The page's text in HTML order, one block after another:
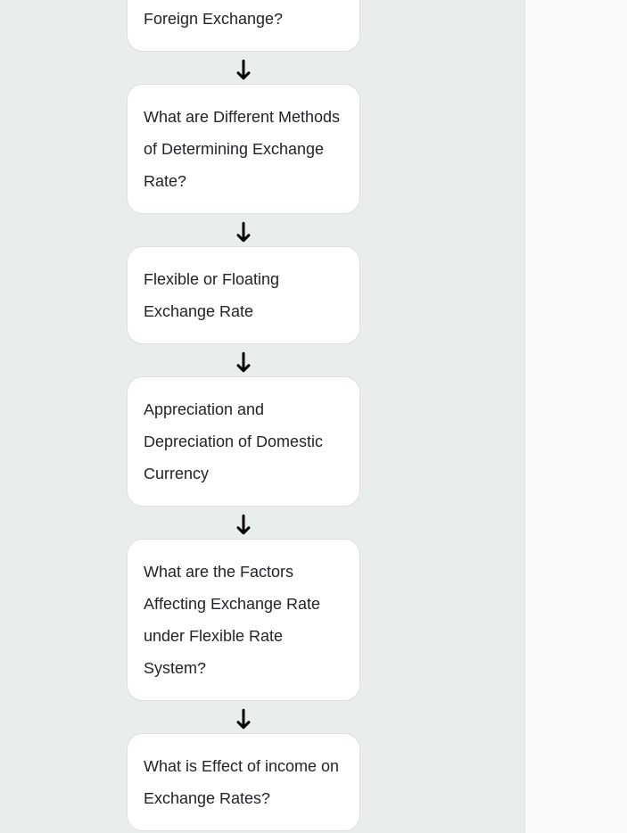
Foreign Exchange?
What are Different Methods
of Determining Exchange
Rate?
Flexible or Floating
Exchange Rate
Appreciation and
Depreciation of Domestic
Currency
What are the Factors
Affecting Exchange Rate
under Flexible Rate
System?
What is Effect of income on
Exchange Rates?